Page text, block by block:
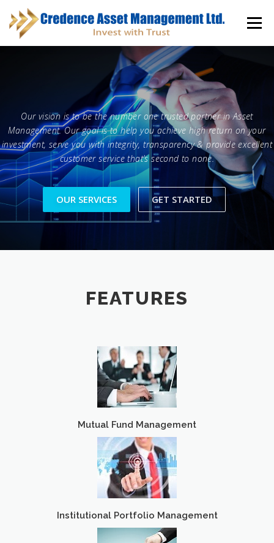
content
Menu
KNOWLEDGE CENTER
INVESTOR INFORMATION FUND DOCUMENTS
CONTACT CAREER
Our vision is to be the number one trusted partner in Asset
Management. Our goal is to help you achieve high return on your
investment, serve you with integrity, transparency & provide excellent
customer service that’s second to none.
OUR SERVICES GET STARTED
FEATURES
Mutual Fund Management
Institutional Portfolio Management